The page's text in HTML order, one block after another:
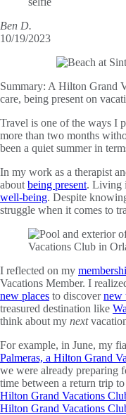
Ben D.
10/19/2023
Summary: A Hilton Grand
care, being present on
Travel is one of the ways I
more than two months
been a quiet summer in
In my work as a therapist
about being present. Living
well-being. Despite
struggle when it comes to
I reflected on my
Vacations Member. I
new places to discovernew
treasured destination like
think about my next
For example, in June, my
Palmeras, a Hilton Grand
we were already preparing
time between a return trip
Hilton Grand Vacations
Hilton Grand Vacations